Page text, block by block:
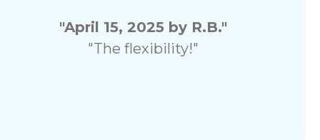
"April 15, 2025 by R.B."
"The flexibility!"